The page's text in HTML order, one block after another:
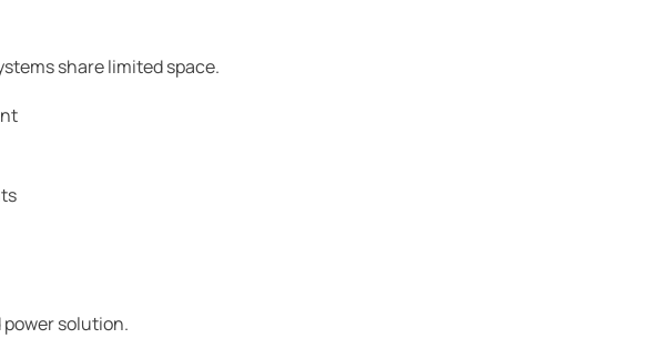
share limited space.
solution.